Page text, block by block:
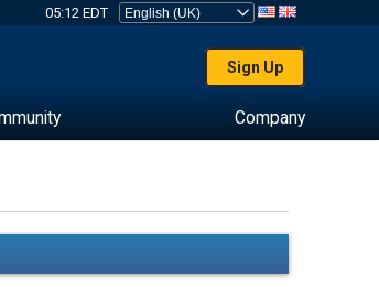
05:12 EDT
Sign Up
Company